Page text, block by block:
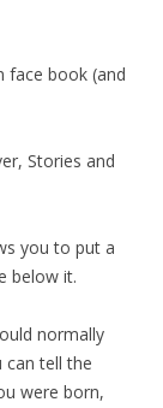
face book (and
Stories and
you to put a
below it.
normally
can tell the
were born,